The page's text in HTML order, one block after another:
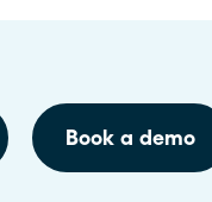
Book a demo